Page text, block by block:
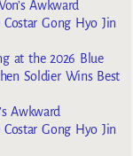
Awkward
Gong Hyo Jin
at the 2026 Blue
Soldier Wins Best
Awkward
Gong Hyo Jin